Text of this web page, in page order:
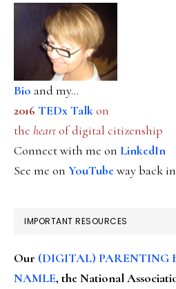
Bio and my...
2016 TEDx Talkon
the heartof digital citizenship
Connect with me on LinkedIn
See me on YouTubeway back in
IMPORTANT RESOURCES
Our (DIGITAL) PARENTING
NAMLE, the National